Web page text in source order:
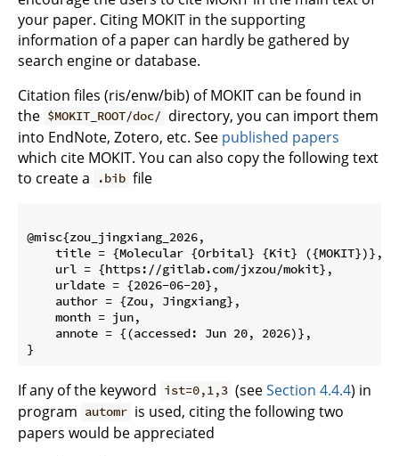
your paper. Citing MOKIT in the supporting
information of a paper can hardly be gathered by
search engine or database.
Citation files (ris/enw/bib) of MOKIT can be found in
the $MOKIT_ROOT/doc/ directory, you can import them
into EndNote, Zotero, etc. See published papers
which cite MOKIT. You can also copy the following text
to create a
.bib file
@misc{zou_jingxiang_2026,
    title = {Molecular {Orbital} {Kit} ({MOKIT})},
    url = {https://gitlab.com/jxzou/mokit},
    urldate = {2026-06-20},
    author = {Zou, Jingxiang},
    month = jun,
    annote = {(accessed: Jun 20, 2026)},
If any of the keyword ist=0,1,3 (seeSection 4.4.4) in
program automr is used, citing the following two
papers would be appreciated